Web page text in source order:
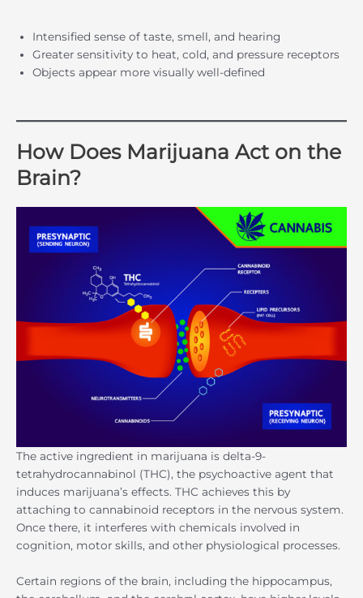
Intensified sense of taste, smell, and hearing
Greater sensitivity to heat, cold, and pressure receptors
Objects appear more visually well-defined
How Does Marijuana Act on the
Brain?
The active ingredient in marijuana is delta-9-
tetrahydrocannabinol (THC), the psychoactive agent that
induces marijuana’s effects. THC achieves this by
attaching to cannabinoid receptors in the nervous system.
Once there, it interferes with chemicals involved in
cognition, motor skills, and other physiological processes.
Certain regions of the brain, including the hippocampus,